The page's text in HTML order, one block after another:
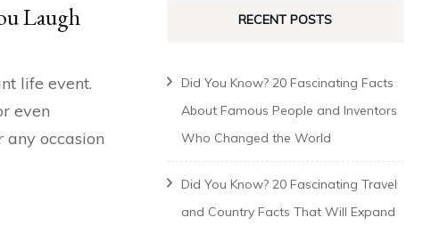
Laugh
life event.
even
occasion
RECENT POSTS
Did You Know? 20 Fascinating Facts
About Famous People and Inventors
Who Changed the World
Did You Know? 20 Fascinating Travel
and Country Facts That Will Expand